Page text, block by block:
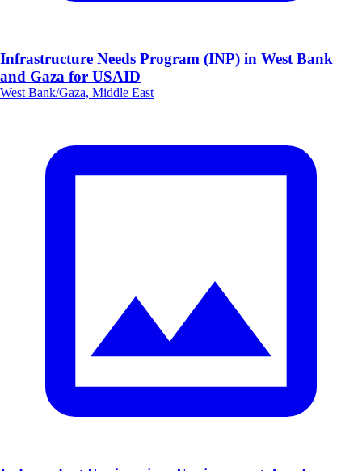
Infrastructure Needs Program (INP) in West Bank
and Gaza for USAID
West Bank/Gaza, Middle East